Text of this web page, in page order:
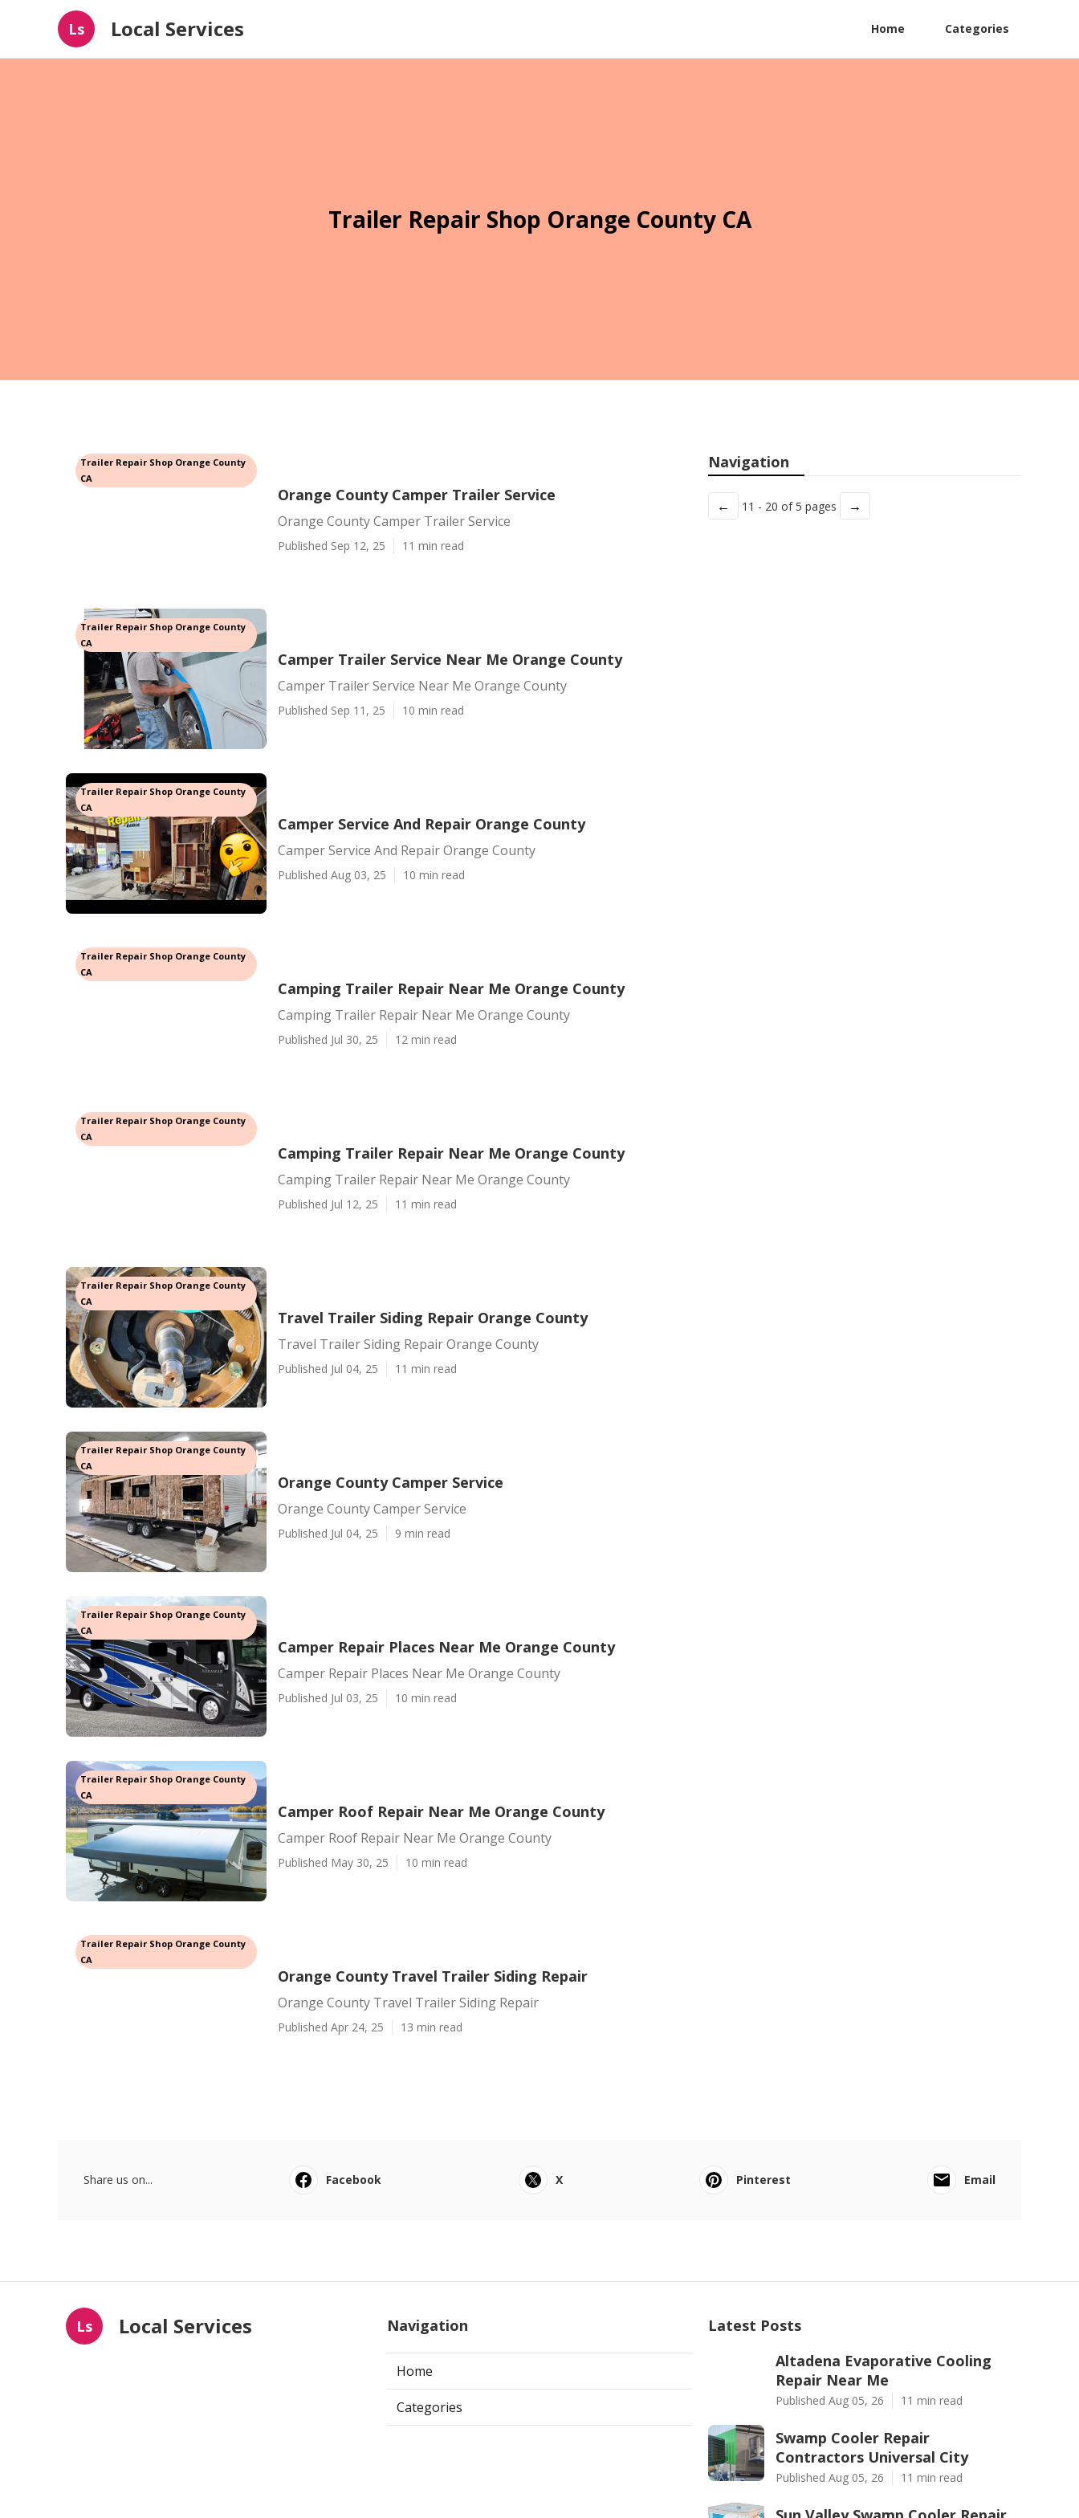
Ls Local Services Home Categories
Trailer Repair Shop Orange County CA
Trailer Repair Shop Orange County
CA
Orange County Camper Trailer Service
Orange County Camper Trailer Service
Published Sep 12, 25 11 min read
Trailer Repair Shop Orange County
CA
Camper Trailer Service Near Me Orange County
Camper Trailer Service Near Me Orange County
Published Sep 11, 25 10 min read
Trailer Repair Shop Orange County
CA
Camper Service And Repair Orange County
Camper Service And Repair Orange County
Published Aug 03, 25 10 min read
Trailer Repair Shop Orange County
CA
Camping Trailer Repair Near Me Orange County
Camping Trailer Repair Near Me Orange County
Published Jul 30, 25 12 min read
Trailer Repair Shop Orange County
CA
Camping Trailer Repair Near Me Orange County
Camping Trailer Repair Near Me Orange County
Published Jul 12, 25 11 min read
Trailer Repair Shop Orange County
CA
Travel Trailer Siding Repair Orange County
Travel Trailer Siding Repair Orange County
Published Jul 04, 25 11 min read
Trailer Repair Shop Orange County
CA
Orange County Camper Service
Orange County Camper Service
Published Jul 04, 25 9 min read
Trailer Repair Shop Orange County
CA
Camper Repair Places Near Me Orange County
Camper Repair Places Near Me Orange County
Published Jul 03, 25 10 min read
Trailer Repair Shop Orange County
CA
Camper Roof Repair Near Me Orange County
Camper Roof Repair Near Me Orange County
Published May 30, 25 10 min read
Trailer Repair Shop Orange County
CA
Orange County Travel Trailer Siding Repair
Orange County Travel Trailer Siding Repair
Published Apr 24, 25 13 min read
Navigation
← 11 - 20 of 5 pages →
Share us on... Facebook X Pinterest Email
Ls Local Services Navigation
Home
Categories
Latest Posts
Altadena Evaporative Cooling
Repair Near Me
Published Aug 05, 26 11 min read
Swamp Cooler Repair
Contractors Universal City
Published Aug 05, 26 11 min read